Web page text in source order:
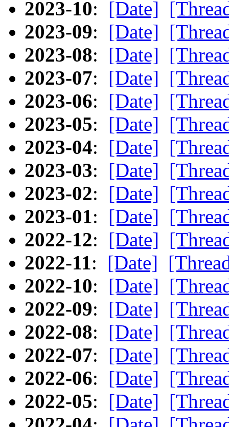
2023-10: [Date]
2023-09: [Date]
2023-08: [Date]
2023-07: [Date]
2023-06: [Date]
2023-05: [Date]
2023-04: [Date]
2023-03: [Date]
2023-02: [Date]
2023-01: [Date]
2022-12: [Date]
2022-11: [Date]
2022-10: [Date]
2022-09: [Date]
2022-08: [Date]
2022-07: [Date]
2022-06: [Date]
2022-05: [Date]